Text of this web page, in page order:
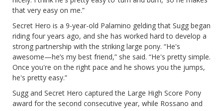
that very easy on me.”
Secret Hero is a 9-year-old Palamino gelding that Sugg began
riding four years ago, and she has worked hard to develop a
strong partnership with the striking large pony. “He's
awesome—he’s my best friend,” she said. “He's pretty simple.
Once you're on the right pace and he shows you the jumps,
he's pretty easy.”
Sugg and Secret Hero captured the Large High Score Pony
award for the second consecutive year, while Rossano and